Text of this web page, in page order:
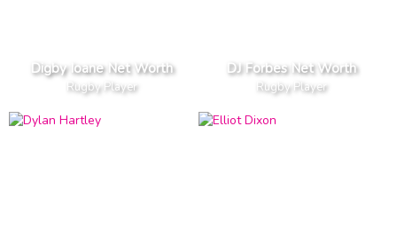
Digby Ioane Net Worth
Rugby Player
DJ Forbes Net Worth
Rugby Player